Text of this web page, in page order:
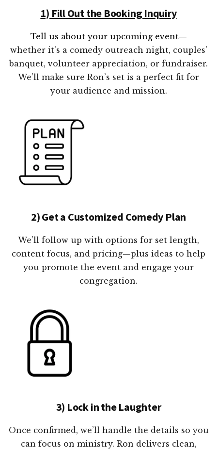
1) Fill Out the Booking Inquiry
Tell us about your upcoming event—
whether it’s a comedy outreach night, couples’
banquet, volunteer appreciation, or fundraiser.
We’ll make sure Ron’s set is a perfect fit for
your audience and mission.
2) Get a Customized Comedy Plan
We’ll follow up with options for set length,
content focus, and pricing—plus ideas to help
you promote the event and engage your
congregation.
3) Lock in the Laughter
Once confirmed, we’ll handle the details so you
can focus on ministry. Ron delivers clean,